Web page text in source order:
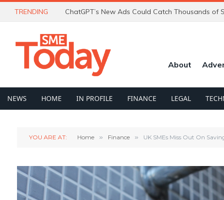
TRENDING
About
NEWS HOME IN PROFILE FINANCE LEGAL
YOU ARE AT: Home » Finance » UK SMEs Miss Out On